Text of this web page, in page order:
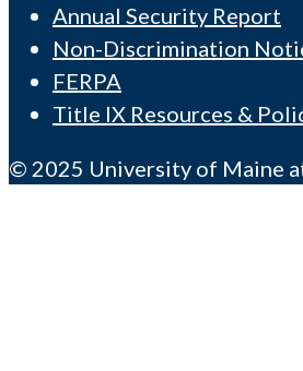
Annual Security Report
Non-Discrimination
FERPA
Title IX Resources &
© 2025 University of Maine